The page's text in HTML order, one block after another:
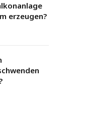
erzeugen?